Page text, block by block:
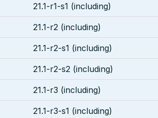
21.1-r1-s1 (including)
21.1-r2 (including)
21.1-r2-s1 (including)
21.1-r2-s2 (including)
21.1-r3 (including)
21.1-r3-s1 (including)